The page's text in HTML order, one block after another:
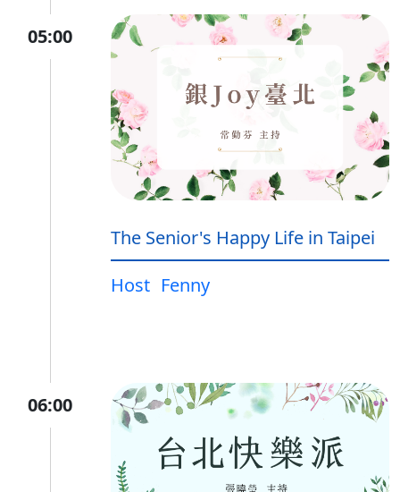
05:00
The Senior's Happy Life in Taipei
Host Fenny
06:00